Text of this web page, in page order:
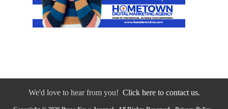
We'd love to hear from you! Click here to contact us.